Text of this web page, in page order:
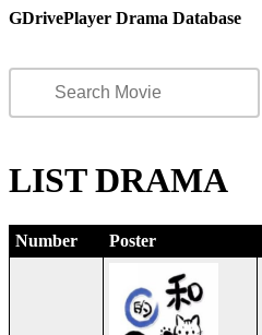
GDrivePlayer Drama Database
LIST DRAMA
Number Poster